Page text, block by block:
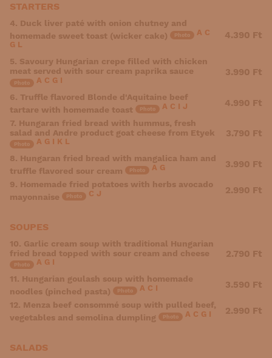
STARTERS
4. Duck liver paté with onion chutney and
homemade sweet toast (wicker cake)
Photo A C
G L
4.390 Ft
5. Savoury Hungarian crepe filled with chicken
meat served with sour cream paprika sauce
Photo A C G I
3.990 Ft
6. Truffle flavored Blonde d'Aquitaine beef
tartare with homemade toast
Photo A C I J 4.990 Ft
7. Hungaran fried bread with hummus, fresh
salad and Andre product goat cheese from Etyek
Photo A G I K L
3.790 Ft
8. Hungaran fried bread with mangalica ham and
truffle flavored sour cream
Photo A G 3.990 Ft
9. Homemade fried potatoes with herbs avocado
mayonnaise
Photo C J 2.990 Ft
SOUPES
10. Garlic cream soup with traditional Hungarian
fried bread topped with sour cream and cheese
Photo A G I
2.790 Ft
11. Hungarian goulash soup with homemade
noodles (pinched pasta)
Photo A C I 3.590 Ft
12. Menza beef consommé soup with pulled beef,
vegetables and semolina dumpling
Photo A C G I 2.990 Ft
SALADS